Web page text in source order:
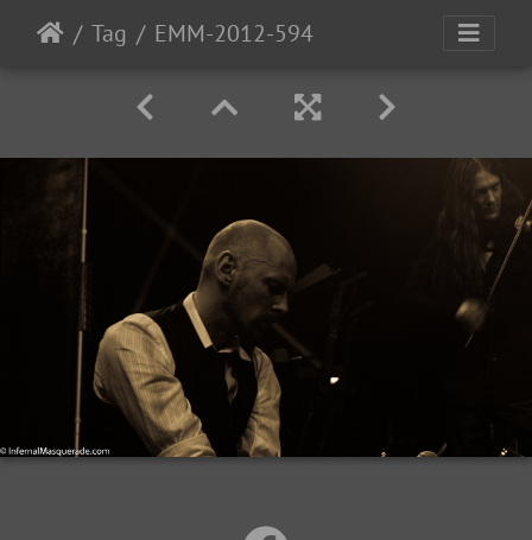
Tag EMM-2012-594